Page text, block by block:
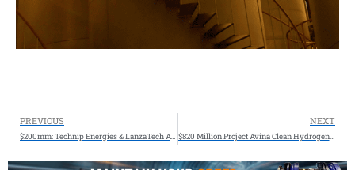
PREVIOUS
$200mm: Technip Energies & LanzaTech Awarded Funding from the U.S. Department of Energy
NEXT
$820 Million Project Avina Clean Hydrogen and Gov. Pritzker Announce SAF Facility in Southwest Illinois